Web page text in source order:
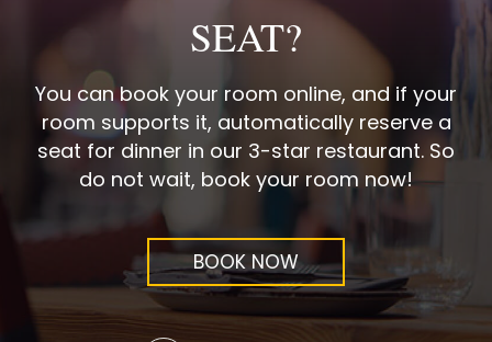
SEAT?
You can book your room online, and if your
room supports it, automatically reserve a
seat for dinner in our 3-star restaurant. So
do not wait, book your room now!
BOOK NOW